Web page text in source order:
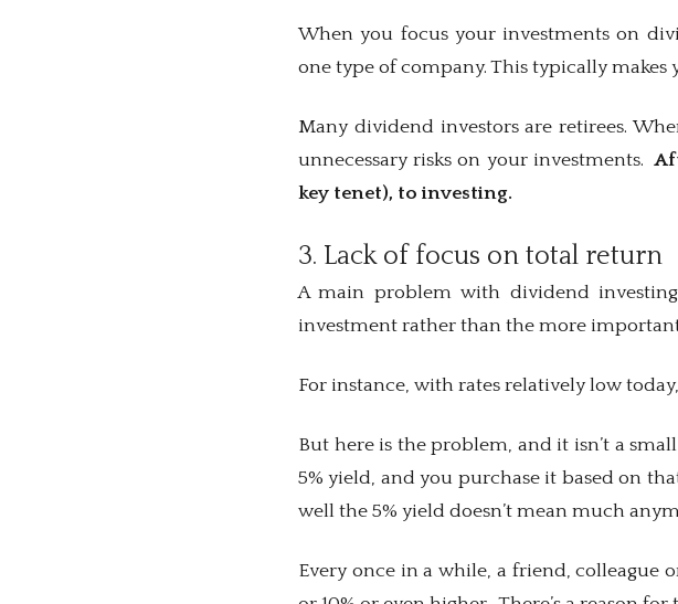
When you focus your investments on
one type of company. This typically makes
Many dividend investors are retirees.
unnecessary risks on your investments.
key tenet), to investing.
3. Lack of focus on total return
A main problem with dividend
investment rather than the more
For instance, with rates relatively low
But here is the problem, and it isn’t a
5% yield, and you purchase it based on
well the 5% yield doesn’t mean much
Every once in a while, a friend, colleague